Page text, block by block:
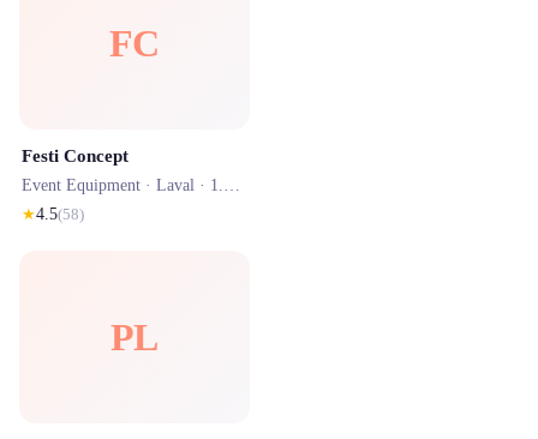
FC
Festi Concept
Event Equipment · Laval · 1.5 km
★4.5(58)
PL